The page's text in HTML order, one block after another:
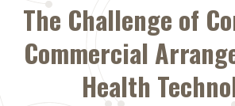
The Challenge of
Commercial
Health